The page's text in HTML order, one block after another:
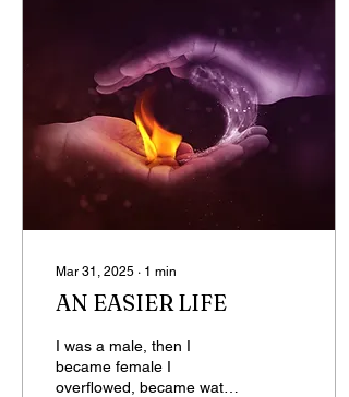
Mar 31, 2025 ∙ 1 min
AN EASIER LIFE
I was a male, then I
became female I
overflowed, became water